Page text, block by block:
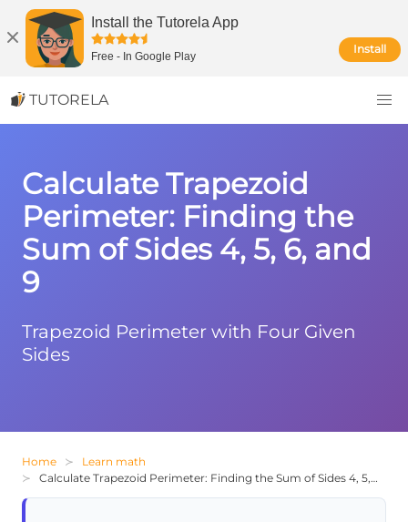
Install the Tutorela App
Free - In Google Play
Install
TUTORELA
Calculate Trapezoid
Perimeter: Finding the
Sum of Sides 4, 5, 6, and
9
Trapezoid Perimeter with Four Given
Sides
Home
Learn math
Calculate Trapezoid Perimeter: Finding the Sum of Sides 4, 5, 6, and 9